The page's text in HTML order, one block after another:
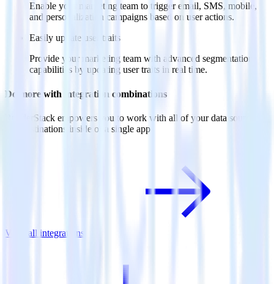
Enable your marketing team to trigger email, SMS, mobile,
and personalization campaigns based on user actions.
Easily update user traits
Provide your marketing team with advanced segmentation
capabilities by updating user traits in real time.
Do more with integration combinations
RudderStack empowers you to work with all of your data sources
and destinations inside of a single app
View all integrations